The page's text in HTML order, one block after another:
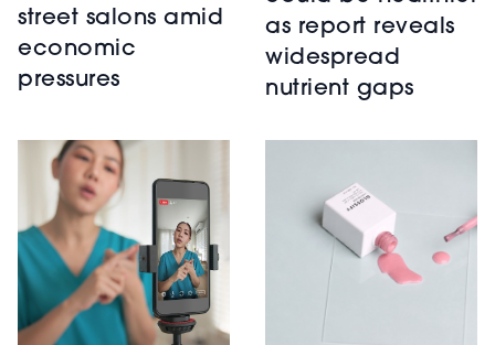
street salons amid
economic
pressures
as report reveals
widespread
nutrient gaps